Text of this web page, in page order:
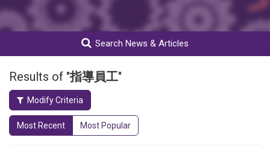
Search News & Articles
Results of "指導員工"
Modify Criteria
Most Recent Most Popular